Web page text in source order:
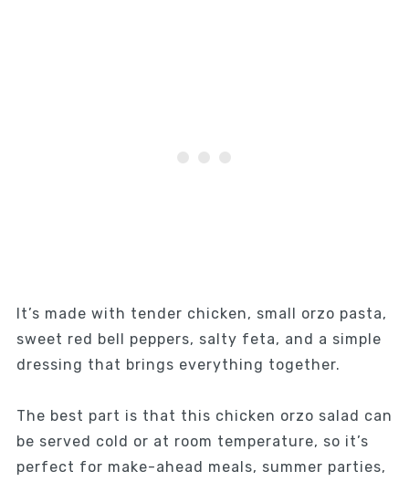
It’s made with tender chicken, small orzo pasta,
sweet red bell peppers, salty feta, and a simple
dressing that brings everything together.
The best part is that this chicken orzo salad can
be served cold or at room temperature, so it’s
perfect for make-ahead meals, summer parties,